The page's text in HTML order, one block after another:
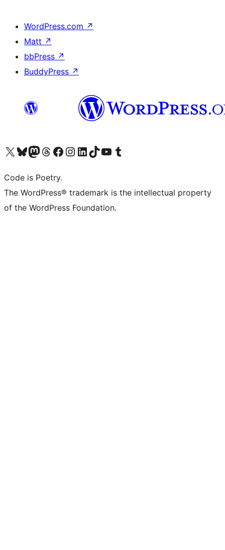
WordPress.com ↗
Matt ↗
bbPress ↗
BuddyPress ↗
Visit our X (formerly Twitter) account
Visit our Bluesky account
Visit our Mastodon account
Visit our Threads account
Visit our Facebook page
Visit our Instagram account
Visit our LinkedIn account
Visit our TikTok account
Visit our YouTube channel
Visit our Tumblr account
Code is Poetry.
The WordPress® trademark is the intellectual property
of the WordPress Foundation.